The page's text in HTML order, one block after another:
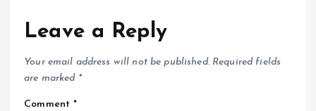
Leave a Reply
Your email address will not be published. Required fields
are marked *
Comment*